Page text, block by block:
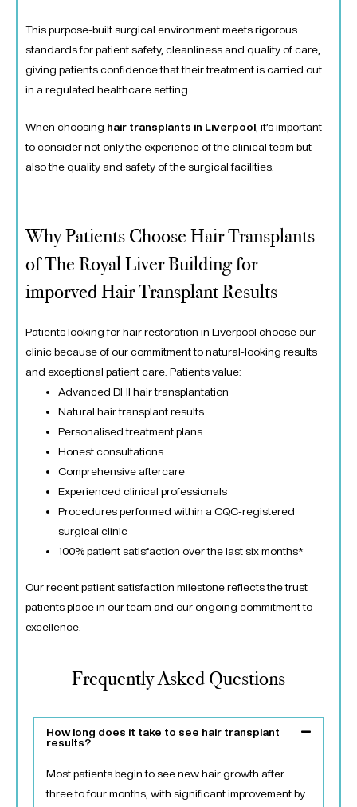
This purpose-built surgical environment meets rigorous
standards for patient safety, cleanliness and quality of care,
giving patients confidence that their treatment is carried out
in a regulated healthcare setting.
When choosing hair transplants in Liverpool , it’s important
to consider not only the experience of the clinical team but
also the quality and safety of the surgical facilities.
Why Patients Choose Hair Transplants
of The Royal Liver Building for
imporved Hair Transplant Results
Patients looking for hair restoration in Liverpool choose our
clinic because of our commitment to natural-looking results
and exceptional patient care. Patients value:
Advanced DHI hair transplantation
Natural hair transplant results
Personalised treatment plans
Honest consultations
Comprehensive aftercare
Experienced clinical professionals
Procedures performed within a CQC-registered
surgical clinic
100% patient satisfaction over the last six months*
Our recent patient satisfaction milestone reflects the trust
patients place in our team and our ongoing commitment to
excellence.
Frequently Asked Questions
How long does it take to see hair transplant
results?
Most patients begin to see new hair growth after
three to four months, with significant improvement by